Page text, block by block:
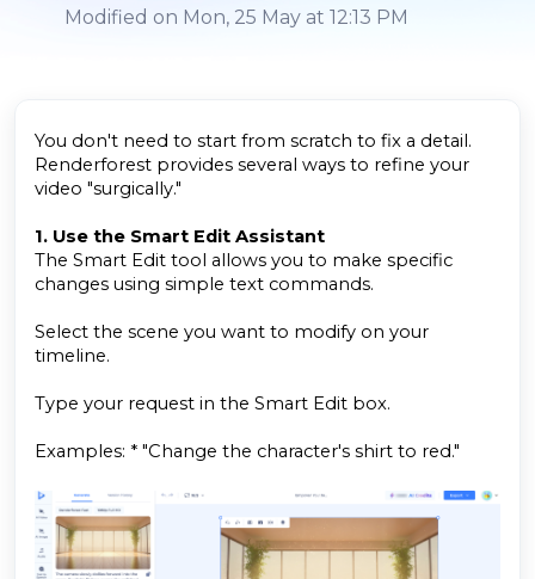
Modified on Mon, 25 May at 12:13 PM
You don't need to start from scratch to fix a detail.
Renderforest provides several ways to refine your
video "surgically."
1. Use the Smart Edit Assistant
The Smart Edit tool allows you to make specific
changes using simple text commands.
Select the scene you want to modify on your
timeline.
Type your request in the Smart Edit box.
Examples: * "Change the character's shirt to red."